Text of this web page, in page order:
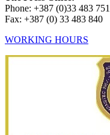
Phone: +387 (0)33 483 751
Fax: +387 (0) 33 483 840
WORKING HOURS